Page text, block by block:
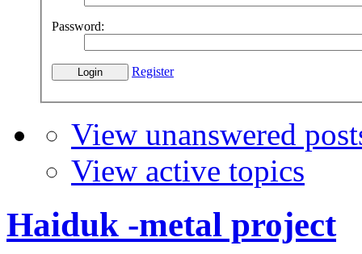
Password:
Register
View unanswered
View active topics
Haiduk -metal project